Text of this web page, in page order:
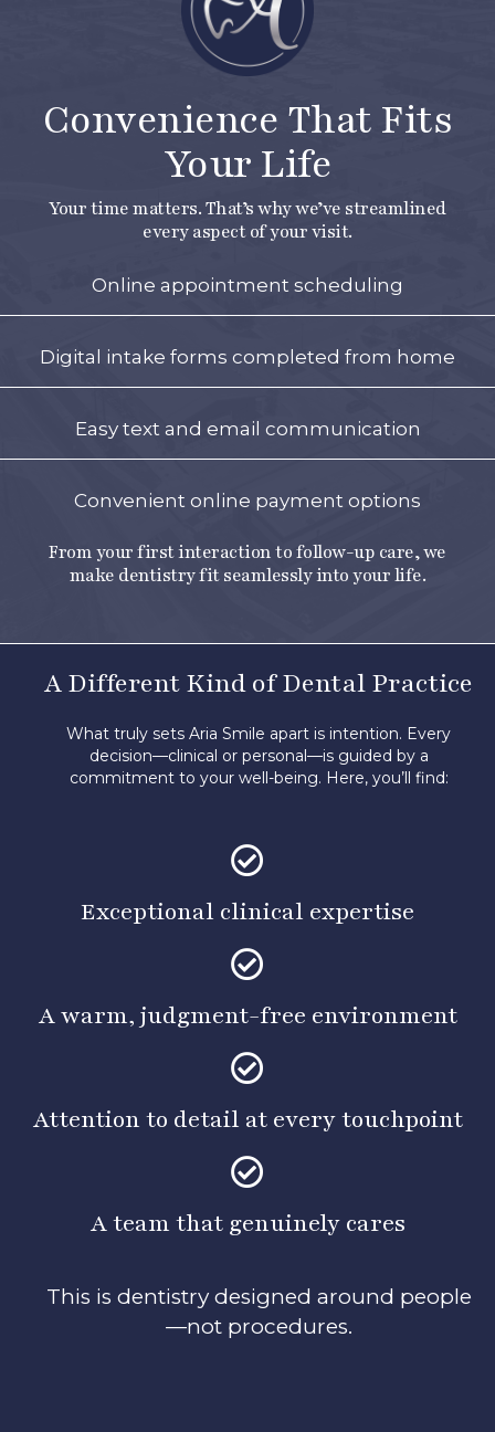
Convenience That Fits
Your Life
Your time matters. That’s why we’ve streamlined
every aspect of your visit.
Online appointment scheduling
Digital intake forms completed from home
Easy text and email communication
Convenient online payment options
From your first interaction to follow-up care, we
make dentistry fit seamlessly into your life.
A Different Kind of Dental Practice
What truly sets Aria Smile apart is intention. Every
decision—clinical or personal—is guided by a
commitment to your well-being. Here, you’ll find:
Exceptional clinical expertise
A warm, judgment-free environment
Attention to detail at every touchpoint
A team that genuinely cares
This is dentistry designed around people
—not procedures.